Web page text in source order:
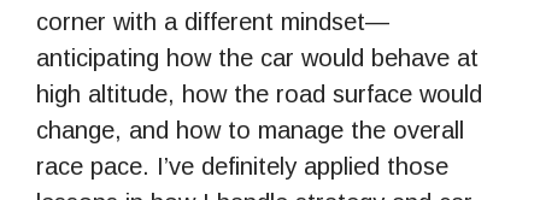
corner with a different mindset—
anticipating how the car would behave at
high altitude, how the road surface would
change, and how to manage the overall
race pace. I’ve definitely applied those